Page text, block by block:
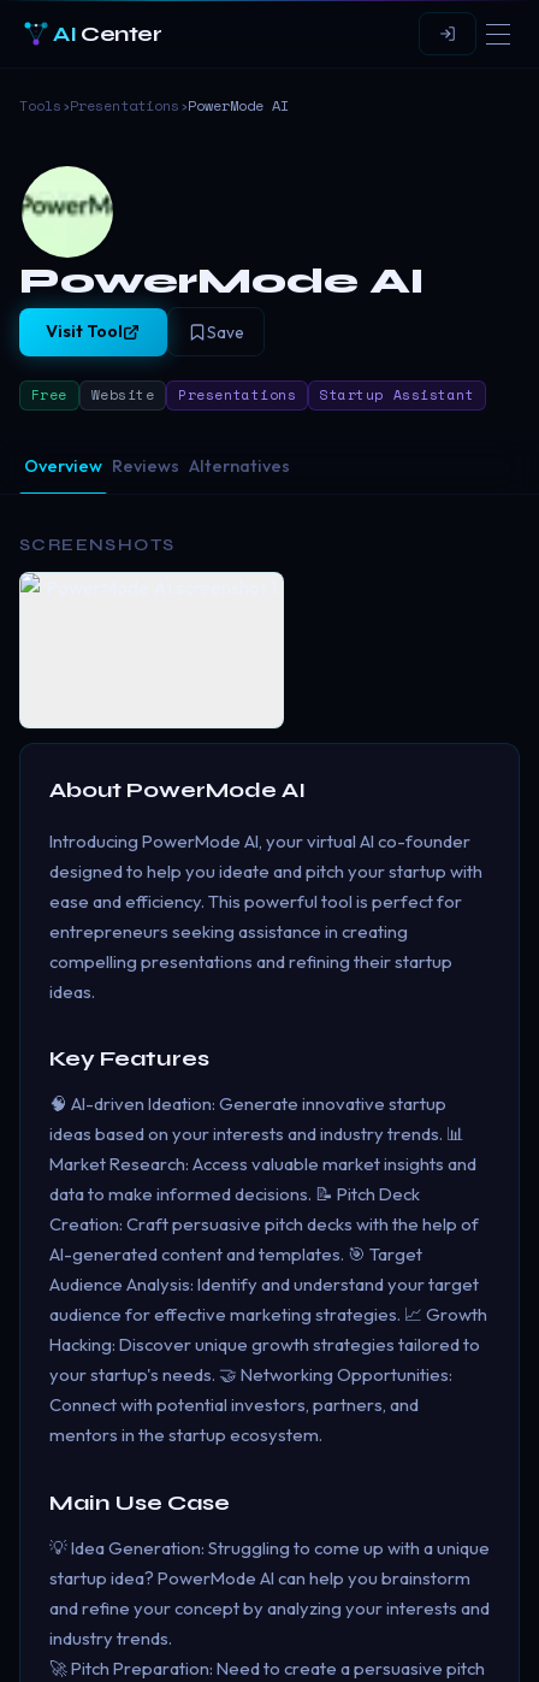
AI Center
Tools›Presentations›PowerMode AI
PowerMode AI
Visit Tool Save
Free Website Presentations Startup Assistant
Overview Reviews Alternatives
SCREENSHOTS
About PowerMode AI
Introducing PowerMode AI, your virtual AI co-founder
designed to help you ideate and pitch your startup with
ease and efficiency. This powerful tool is perfect for
entrepreneurs seeking assistance in creating
compelling presentations and refining their startup
ideas.
Key Features
🧠 AI-driven Ideation: Generate innovative startup
ideas based on your interests and industry trends. 📊
Market Research: Access valuable market insights and
data to make informed decisions. 📝 Pitch Deck
Creation: Craft persuasive pitch decks with the help of
AI-generated content and templates. 🎯 Target
Audience Analysis: Identify and understand your target
audience for effective marketing strategies. 📈 Growth
Hacking: Discover unique growth strategies tailored to
your startup's needs. 🤝 Networking Opportunities:
Connect with potential investors, partners, and
mentors in the startup ecosystem.
Main Use Case
💡 Idea Generation: Struggling to come up with a unique
startup idea? PowerMode AI can help you brainstorm
and refine your concept by analyzing your interests and
industry trends.
🚀 Pitch Preparation: Need to create a persuasive pitch